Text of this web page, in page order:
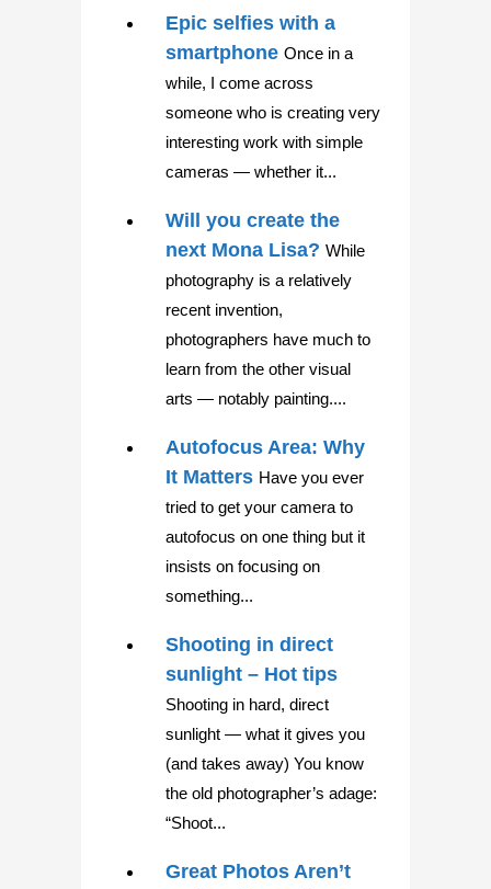
Epic selfies with a
smartphone Once in a
while, I come across
someone who is creating very
interesting work with simple
cameras — whether it...
Will you create the
next Mona Lisa? While
photography is a relatively
recent invention,
photographers have much to
learn from the other visual
arts — notably painting....
Autofocus Area: Why
It Matters Have you ever
tried to get your camera to
autofocus on one thing but it
insists on focusing on
something...
Shooting in direct
sunlight – Hot tips
Shooting in hard, direct
sunlight — what it gives you
(and takes away) You know
the old photographer’s adage:
“Shoot...
Great Photos Aren’t